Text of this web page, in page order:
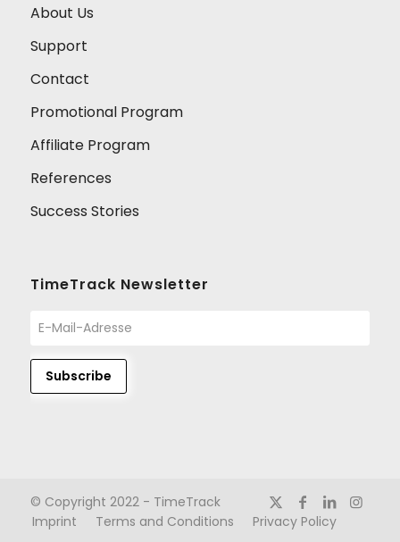
About Us
Support
Contact
Promotional Program
Affiliate Program
References
Success Stories
TimeTrack Newsletter
© Copyright 2022 - TimeTrack
Imprint
Terms and Conditions Privacy Policy